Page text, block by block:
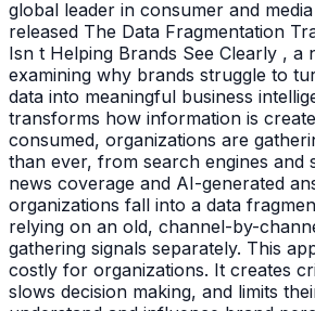
global leader in consumer and
released The Data Fragmentation
Isn t Helping Brands See Clearly , a
examining why brands struggle to
data into meaningful business
transforms how information is
consumed, organizations are
than ever, from search engines and
news coverage and AI-generated
organizations fall into a data
relying on an old, channel-by-
gathering signals separately. This
costly for organizations. It creates
slows decision making, and limits